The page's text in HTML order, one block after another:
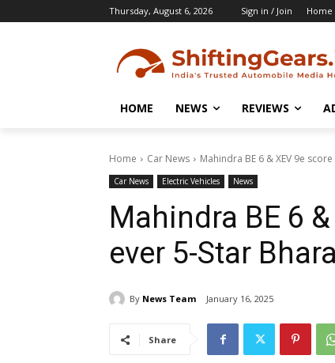
Thursday, August 6, 2026 Sign in / Join Home
HOME NEWS REVIEWS
Home Car News Mahindra BE 6 & XEV 9e
Car News Electric Vehicles News
Mahindra BE 6
ever 5-Star
By News Team January 16, 2025
Share